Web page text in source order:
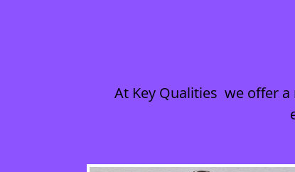
At Key Qualities we offer